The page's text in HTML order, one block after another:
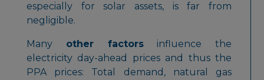
especially for solar assets, is far from
negligible.
Many other factorsinfluence the
electricity day-ahead prices and thus the
PPA prices: Total demand, natural gas